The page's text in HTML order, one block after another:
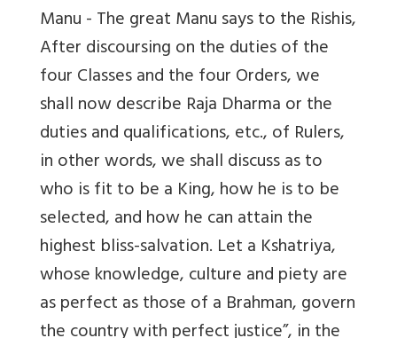
Manu - The great Manu says to the Rishis,
After discoursing on the duties of the
four Classes and the four Orders, we
shall now describe Raja Dharma or the
duties and qualifications, etc., of Rulers,
in other words, we shall discuss as to
who is fit to be a King, how he is to be
selected, and how he can attain the
highest bliss-salvation. Let a Kshatriya,
whose knowledge, culture and piety are
as perfect as those of a Brahman, govern